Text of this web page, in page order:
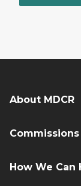
About MDCR
How We Can